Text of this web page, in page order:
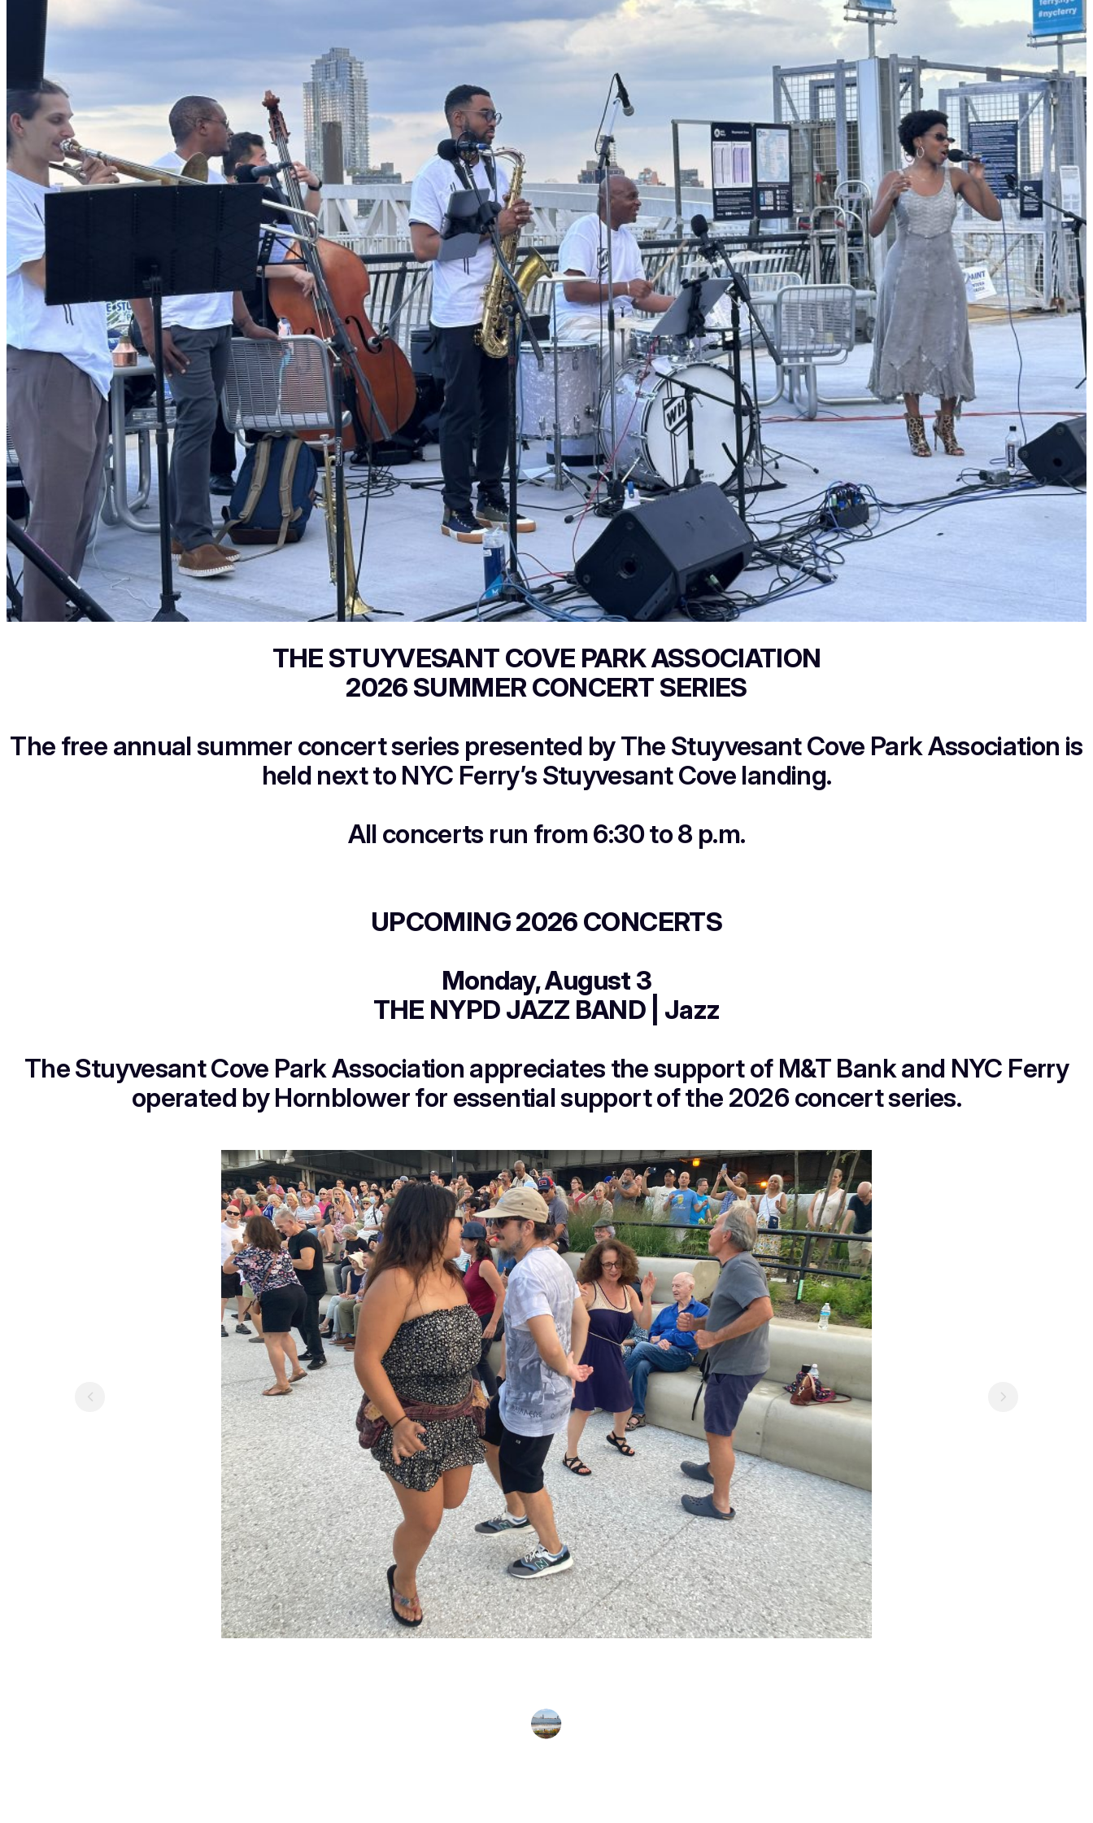
THE STUYVESANT COVE PARK ASSOCIATION
2026 SUMMER CONCERT SERIES
The free annual summer concert series presented by The Stuyvesant Cove Park Association is
held next to NYC Ferry’s Stuyvesant Cove landing.
All concerts run from 6:30 to 8 p.m.
UPCOMING 2026 CONCERTS
Monday, August 3
THE NYPD JAZZ BAND | Jazz
The Stuyvesant Cove Park Association appreciates the support of M&T Bank and NYC Ferry
operated by Hornblower for essential support of the 2026 concert series.